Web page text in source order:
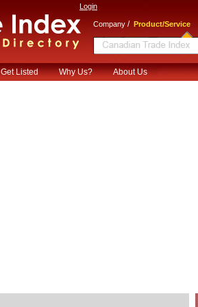
Login
Company / Product/Service
Get Listed Why Us? About Us